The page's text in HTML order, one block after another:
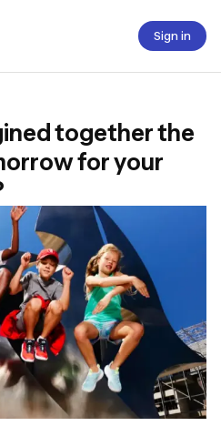
Sign in
together the
for your